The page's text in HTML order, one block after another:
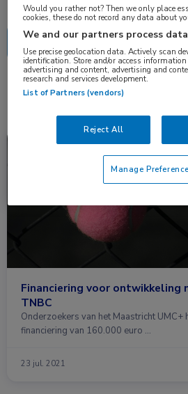
1 resultaat PSEN2 ✕
Oncologie
Financiering voor ontwikkeling
TNBC
Onderzoekers van het Maastricht UMC+
financiering van 160.000 euro …
23 jul. 2021
Would you rather not? Then we only place
cookies, these do not record any data about
We and our partners process
Use precise geolocation data. Actively scan
identification. Store and/or access information
advertising and content, advertising and
research and services development.
List of Partners (vendors)
Reject All
Manage